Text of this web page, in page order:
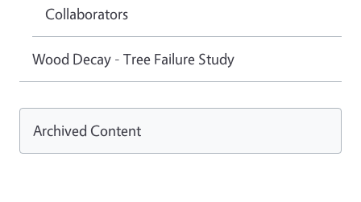
Collaborators
Wood Decay - Tree Failure Study
Archived Content